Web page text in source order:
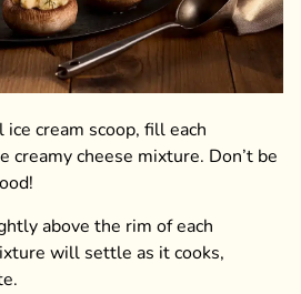
cream scoop, fill each
creamy cheese mixture. Don’t be
above the rim of each
will settle as it cooks,